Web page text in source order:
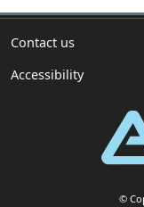
Contact us
Accessibility
©